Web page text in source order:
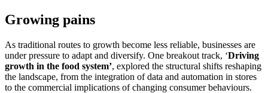
Growing pains
As traditional routes to growth become less reliable, businesses are
under pressure to adapt and diversify. One breakout track, ‘Driving
growth in the food system’, explored the structural shifts reshaping
the landscape, from the integration of data and automation in stores
to the commercial implications of changing consumer behaviours.